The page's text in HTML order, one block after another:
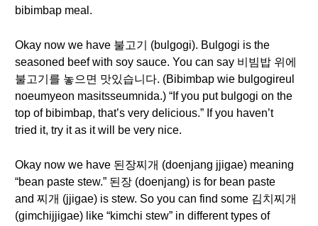
bibimbap meal.
Okay now we have 불고기 (bulgogi). Bulgogi is the
seasoned beef with soy sauce. You can say 비빔밥 위에
불고기를 놓으면 맛있습니다. (Bibimbap wie bulgogireul
noeumyeon masitsseumnida.) “If you put bulgogi on the
top of bibimbap, that’s very delicious.” If you haven’t
tried it, try it as it will be very nice.
Okay now we have 된장찌개 (doenjang jjigae) meaning
“bean paste stew.” 된장 (doenjang) is for bean paste
and 찌개 (jjigae) is stew. So you can find some 김치찌개
(gimchijjigae) like “kimchi stew” in different types of